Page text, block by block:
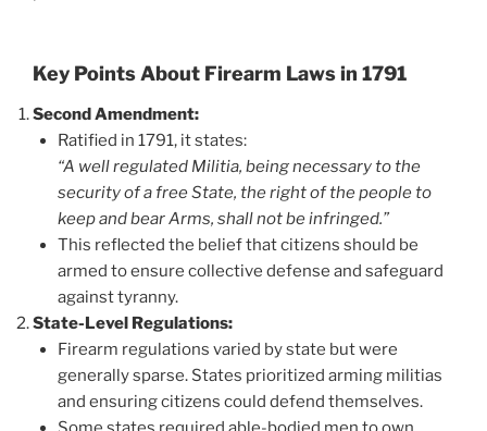
Key Points About Firearm Laws in 1791
Second Amendment:
Ratified in 1791, it states:
“A well regulated Militia, being necessary to the
security of a free State, the right of the people to
keep and bear Arms, shall not be infringed.”
This reflected the belief that citizens should be
armed to ensure collective defense and safeguard
against tyranny.
State-Level Regulations:
Firearm regulations varied by state but were
generally sparse. States prioritized arming militias
and ensuring citizens could defend themselves.